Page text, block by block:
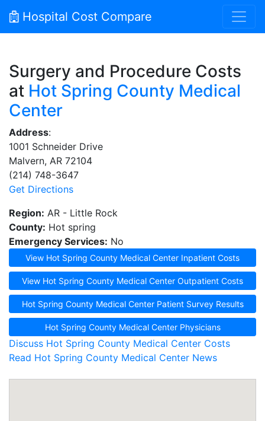
Hospital Cost Compare
Surgery and Procedure Costs
at Hot Spring County Medical
Center
Address:
1001 Schneider Drive
Malvern, AR 72104
(214) 748-3647
Get Directions
Region: AR - Little Rock
County: Hot spring
Emergency Services: No
View Hot Spring County Medical Center Inpatient Costs
View Hot Spring County Medical Center Outpatient Costs
Hot Spring County Medical Center Patient Survey Results
Hot Spring County Medical Center Physicians
Discuss Hot Spring County Medical Center Costs
Read Hot Spring County Medical Center News